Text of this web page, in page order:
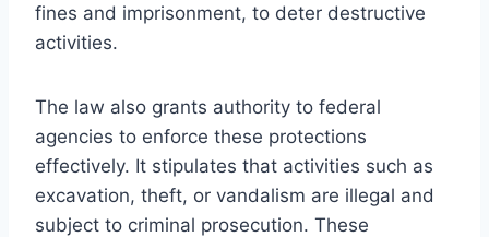
fines and imprisonment, to deter destructive
activities.
The law also grants authority to federal
agencies to enforce these protections
effectively. It stipulates that activities such as
excavation, theft, or vandalism are illegal and
subject to criminal prosecution. These